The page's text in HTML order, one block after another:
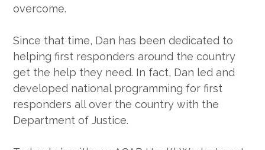
overcome.
Since that time, Dan has been dedicated to
helping first responders around the country
get the help they need. In fact, Dan led and
developed national programming for first
responders all over the country with the
Department of Justice.